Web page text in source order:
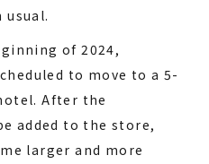
of 2024,
to move to a 5-
After the
added to the store,
larger and more